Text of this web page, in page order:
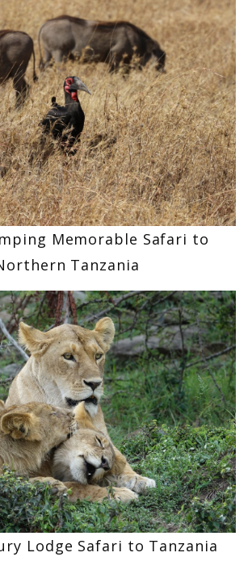
Memorable Safari to
Tanzania
Lodge Safari to Tanzania